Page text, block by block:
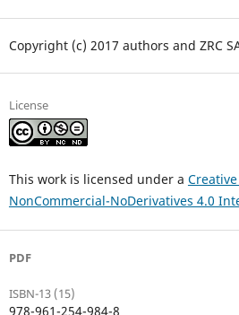
Copyright (c) 2017 authors and ZRC
License
This work is licensed under a
NonCommercial-NoDerivatives 4.0
PDF
ISBN-13 (15)
978-961-254-984-8